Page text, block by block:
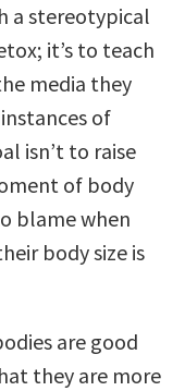
a stereotypical
it’s to teach
media they
of
isn’t to raise
of body
blame when
body size is
are good
they are more